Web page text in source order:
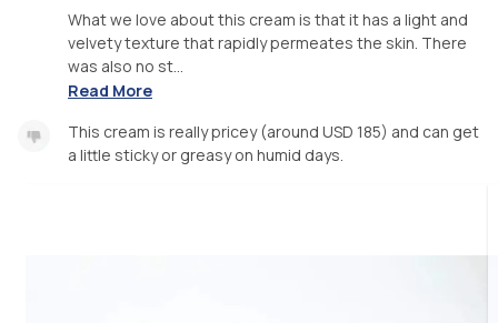
What we love about this cream is that it has a light and
velvety texture that rapidly permeates the skin. There
was also no st...
Read More
This cream is really pricey (around USD 185) and can get
a little sticky or greasy on humid days.